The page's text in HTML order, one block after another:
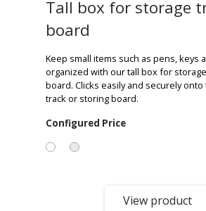
Tall box for storage
board
Keep small items such as pens, keys
organized with our tall box for
board. Clicks easily and securely
track or storing board.
Configured Price
View product